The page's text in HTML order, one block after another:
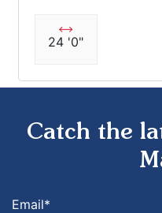
24 '0"
Catch the
Email*